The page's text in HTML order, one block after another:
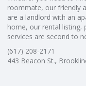
roommate, our friendly
are a landlord with an
home, our rental listing,
services are second to
(617) 208-2171
443 Beacon St.,